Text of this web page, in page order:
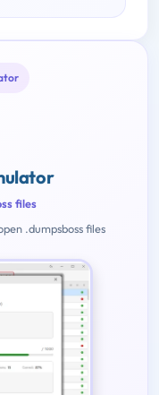
files
.dumpsboss files